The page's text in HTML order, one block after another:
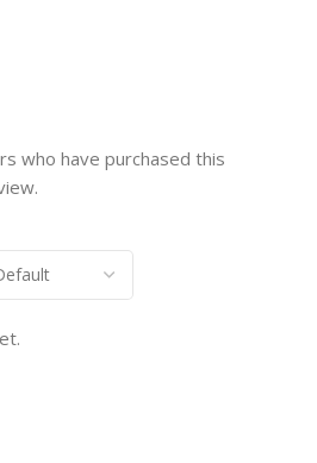
who have purchased this